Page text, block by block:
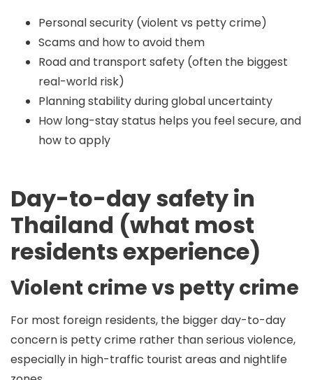
Personal security (violent vs petty crime)
Scams and how to avoid them
Road and transport safety (often the biggest
real-world risk)
Planning stability during global uncertainty
How long-stay status helps you feel secure, and
how to apply
Day-to-day safety in
Thailand (what most
residents experience)
Violent crime vs petty crime
For most foreign residents, the bigger day-to-day
concern is petty crime rather than serious violence,
especially in high-traffic tourist areas and nightlife